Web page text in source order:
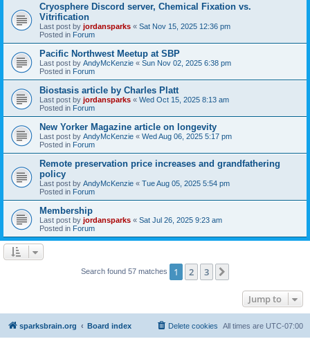
Cryosphere Discord server, Chemical Fixation vs.
Vitrification
Last post by jordansparks « Sat Nov 15, 2025 12:36 pm
Posted in Forum
Pacific Northwest Meetup at SBP
Last post by AndyMcKenzie « Sun Nov 02, 2025 6:38 pm
Posted in Forum
Biostasis article by Charles Platt
Last post by jordansparks « Wed Oct 15, 2025 8:13 am
Posted in Forum
New Yorker Magazine article on longevity
Last post by AndyMcKenzie « Wed Aug 06, 2025 5:17 pm
Posted in Forum
Remote preservation price increases and grandfathering
policy
Last post by AndyMcKenzie « Tue Aug 05, 2025 5:54 pm
Posted in Forum
Membership
Last post by jordansparks « Sat Jul 26, 2025 9:23 am
Posted in Forum
Search found 57 matches 1 2 3
Jump to
sparksbrain.org Board index All times are UTC-07:00
Delete cookies